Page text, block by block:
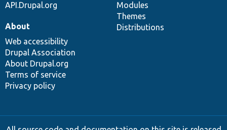
API.Drupal.org
Modules
Themes
Distributions
About
Web accessibility
Drupal Association
About Drupal.org
Terms of service
Privacy policy